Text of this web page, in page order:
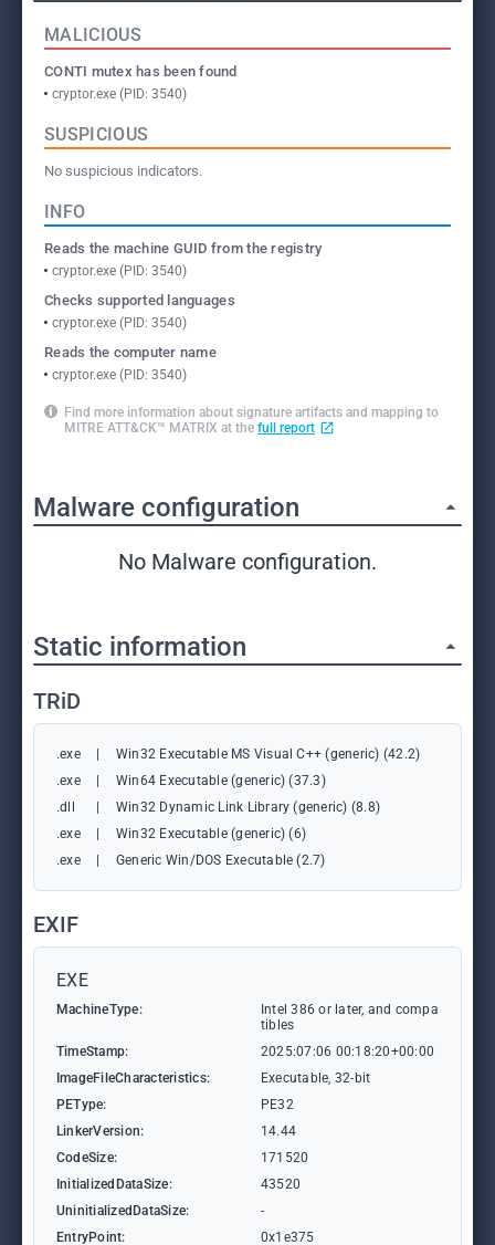
MALICIOUS
CONTI mutex has been found
cryptor.exe (PID: 3540)
SUSPICIOUS
No suspicious indicators.
INFO
Reads the machine GUID from the registry
cryptor.exe (PID: 3540)
Checks supported languages
cryptor.exe (PID: 3540)
Reads the computer name
cryptor.exe (PID: 3540)
Find more information about signature artifacts and mapping to
MITRE ATT&CK™ MATRIX at the full report
Malware configuration
No Malware configuration.
Static information
TRiD
.exe
Win32 Executable MS Visual C++ (generic) (42.2)
.exe
Win64 Executable (generic) (37.3)
.dll
Win32 Dynamic Link Library (generic) (8.8)
.exe
Win32 Executable (generic) (6)
.exe
Generic Win/DOS Executable (2.7)
EXIF
EXE
MachineType:
Intel 386 or later, and compa
tibles
TimeStamp:
2025:07:06 00:18:20+00:00
ImageFileCharacteristics:
Executable, 32-bit
PEType:
PE32
LinkerVersion:
14.44
CodeSize:
171520
InitializedDataSize:
43520
UninitializedDataSize:
-
EntryPoint:
0x1e375